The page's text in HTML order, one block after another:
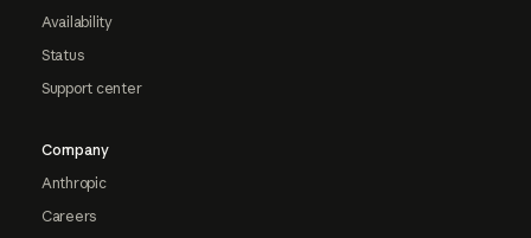
Availability
Status
Support center
Company
Anthropic
Careers